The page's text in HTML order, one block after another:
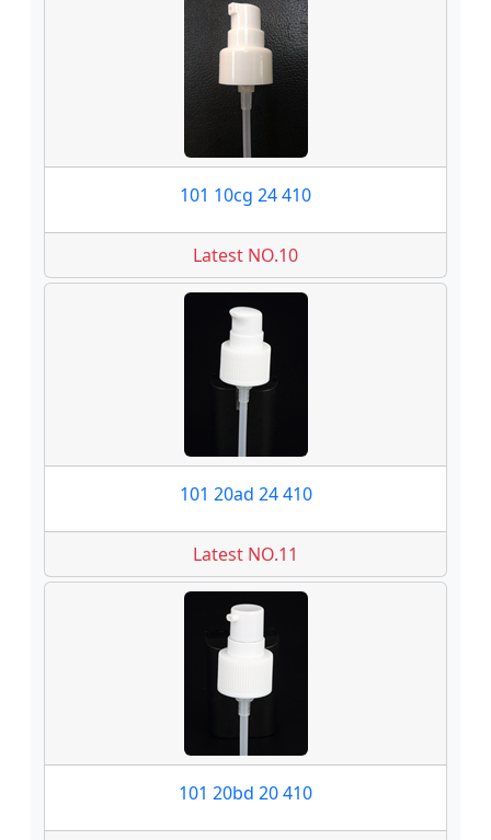
101 10cg 24 410
Latest NO.10
101 20ad 24 410
Latest NO.11
101 20bd 20 410